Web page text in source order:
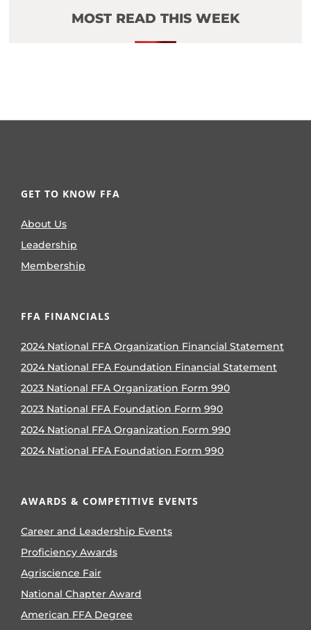
MOST READ THIS WEEK
GET TO KNOW FFA
About Us
Leadership
Membership
FFA FINANCIALS
2024 National FFA Organization Financial Statement
2024 National FFA Foundation Financial Statement
2023 National FFA Organization Form 990
2023 National FFA Foundation Form 990
2024 National FFA Organization Form 990
2024 National FFA Foundation Form 990
AWARDS & COMPETITIVE EVENTS
Career and Leadership Events
Proficiency Awards
Agriscience Fair
National Chapter Award
American FFA Degree